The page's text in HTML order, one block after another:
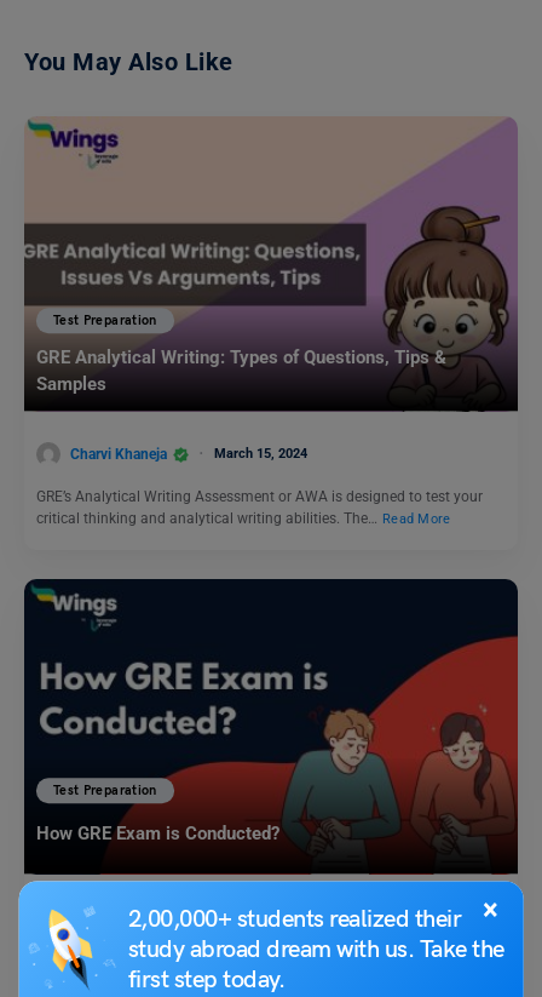
×
2,00,000+ students realized their
study abroad dream with us. Take the
first step today.
You May Also Like
Test Preparation
GRE Analytical Writing: Types of Questions, Tips &
Samples
Charvi Khaneja March 15, 2024
GRE’s Analytical Writing Assessment or AWA is designed to test your
critical thinking and analytical writing abilities. The… Read More
Test Preparation
How GRE Exam is Conducted?
Blessy George September 13, 2023
The GRE or the Graduate Record Examination is undertaken by students
who want to enrol on a graduate…Read More